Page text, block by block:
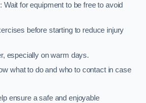
Wait for equipment to be free to avoid
before starting to reduce injury
especially on warm days.
what to do and who to contact in case
ensure a safe and enjoyable